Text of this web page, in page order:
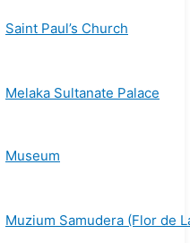
Saint Paul’s Church
Melaka Sultanate Palace
Museum
Muzium Samudera (Flor de